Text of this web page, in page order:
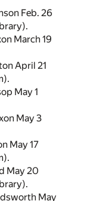
Feb. 26
March 19
April 21
May 1
May 3
May 17
May 20
May